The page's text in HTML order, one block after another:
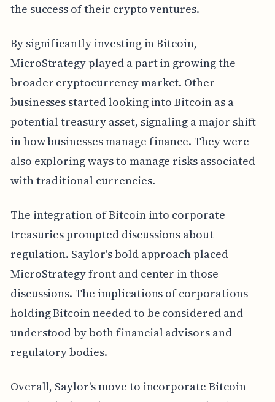
the success of their crypto ventures.
By significantly investing in Bitcoin,
MicroStrategy played a part in growing the
broader cryptocurrency market. Other
businesses started looking into Bitcoin as a
potential treasury asset, signaling a major shift
in how businesses manage finance. They were
also exploring ways to manage risks associated
with traditional currencies.
The integration of Bitcoin into corporate
treasuries prompted discussions about
regulation. Saylor's bold approach placed
MicroStrategy front and center in those
discussions. The implications of corporations
holding Bitcoin needed to be considered and
understood by both financial advisors and
regulatory bodies.
Overall, Saylor's move to incorporate Bitcoin